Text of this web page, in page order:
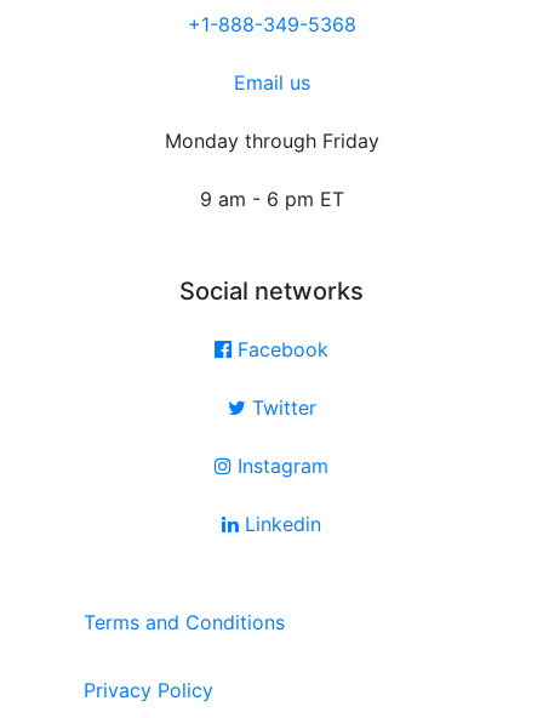
+1-888-349-5368
Email us
Monday through Friday
9 am - 6 pm ET
Social networks
Facebook
Twitter
Instagram
Linkedin
Terms and Conditions
Privacy Policy